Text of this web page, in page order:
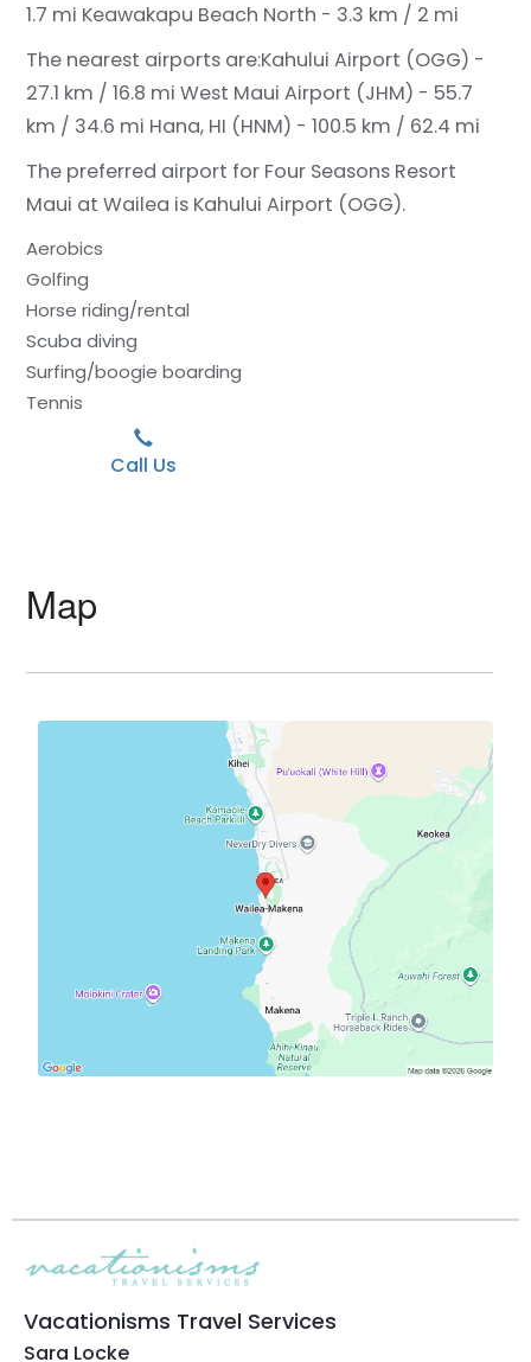
1.7 mi Keawakapu Beach North - 3.3 km / 2 mi
The nearest airports are:Kahului Airport (OGG) -
27.1 km / 16.8 mi West Maui Airport (JHM) - 55.7
km / 34.6 mi Hana, HI (HNM) - 100.5 km / 62.4 mi
The preferred airport for Four Seasons Resort
Maui at Wailea is Kahului Airport (OGG).
Aerobics
Golfing
Horse riding/rental
Scuba diving
Surfing/boogie boarding
Tennis
Call Us
Map
Vacationisms Travel Services
Sara Locke